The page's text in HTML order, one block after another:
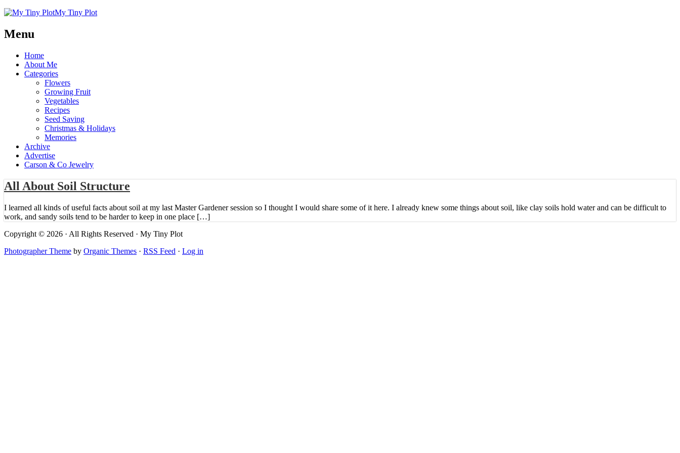
My Tiny Plot
Menu
Home
About Me
Categories
Flowers
Growing Fruit
Vegetables
Recipes
Seed Saving
Christmas & Holidays
Memories
Archive
Advertise
Carson & Co Jewelry
All About Soil Structure
I learned all kinds of useful facts about soil at my last Master Gardener session so I thought I would share some of it here. I already knew some things about soil, like clay soils hold water and can be difficult to
work, and sandy soils tend to be harder to keep in one place […]
Copyright © 2026 · All Rights Reserved · My Tiny Plot
Photographer Theme by Organic Themes · RSS Feed · Log in